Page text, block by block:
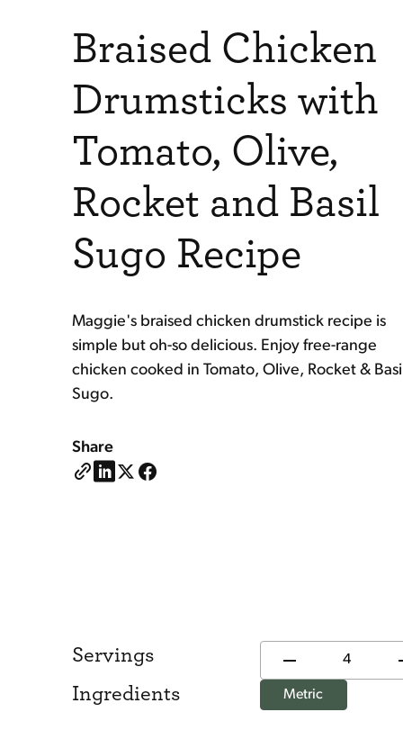
Braised Chicken
Drumsticks with
Tomato, Olive,
Rocket and Basil
Sugo Recipe
Maggie's braised chicken drumstick recipe is
simple but oh-so delicious. Enjoy free-range
chicken cooked in Tomato, Olive, Rocket &
Sugo.
Share
Servings
Ingredients
Metric